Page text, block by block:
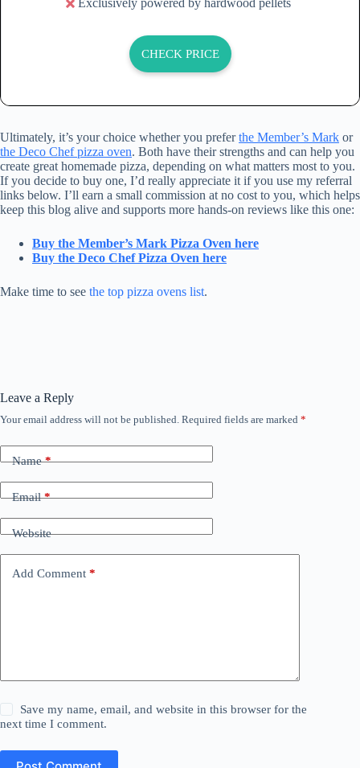
CHECK PRICE
Ultimately, it’s your choice whether you preferthe Member’s Mark or
the Deco Chef pizza oven. Both have their strengths and can help you
create great homemade pizza, depending on what matters most to you.
If you decide to buy one, I’d really appreciate it if you use my referral
links below. I’ll earn a small commission at no cost to you, which helps
keep this blog alive and supports more hands-on reviews like this one:
Buy the Member’s Mark Pizza Oven here
Buy the Deco Chef Pizza Oven here
Make time to see the top pizza ovens list.
Leave a Reply
Your email address will not be published. Required fields are marked *
Name*
Email*
Website
Add Comment *
Save my name, email, and website in this browser for the
next time I comment.